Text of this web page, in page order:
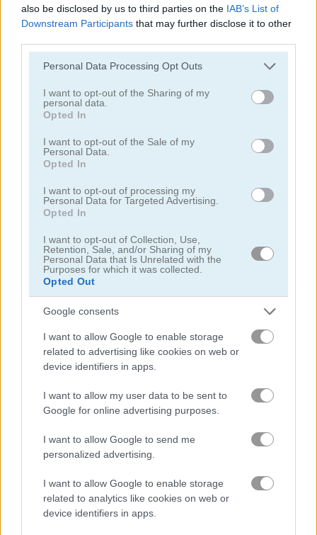
also be disclosed by us to third parties on the IAB’s List of
Downstream Participants that may further disclose it to other
Please note that this website/app uses one or more Google
not limited to your visit or usage behaviour. You may click to
grant or deny consent to Google and its third-party tags to
use your data for below specified purposes in below Google
consent section.
Personal Data Processing Opt Outs
I want to opt-out of the Sharing of my
personal data.
Opted In
I want to opt-out of the Sale of my
Personal Data.
Opted In
I want to opt-out of processing my
Personal Data for Targeted Advertising.
Opted In
I want to opt-out of Collection, Use,
Retention, Sale, and/or Sharing of my
Personal Data that Is Unrelated with the
Purposes for which it was collected.
Opted Out
Google consents
I want to allow Google to enable storage
related to advertising like cookies on web or
device identifiers in apps.
I want to allow my user data to be sent to
Google for online advertising purposes.
I want to allow Google to send me
personalized advertising.
I want to allow Google to enable storage
related to analytics like cookies on web or
device identifiers in apps.
Blocks Puzzle Mobile
Wood Block Puzzle Wood Block Puzzle 2
10x10
무료 온라인 게임 테트리스 게임
게임플레이 영상